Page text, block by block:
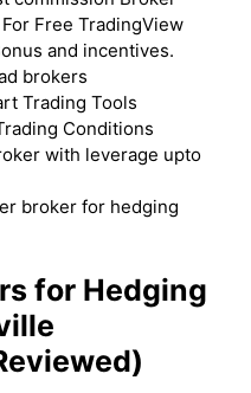
Free TradingView
and incentives.
brokers
Trading Tools
Conditions
with leverage upto
broker for hedging
for Hedging